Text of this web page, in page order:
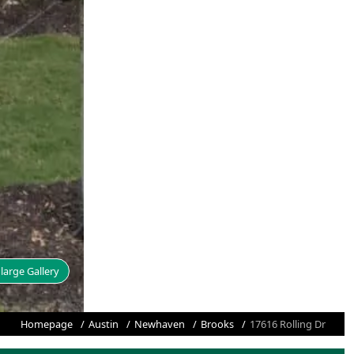
Gallery
Homepage Austin Newhaven Brooks 17616 Rolling Dr